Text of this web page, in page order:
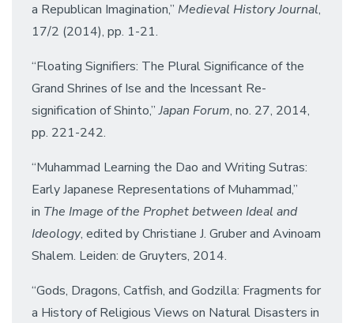
a Republican Imagination,” Medieval History Journal,
17/2 (2014), pp. 1-21.
“Floating Signifiers: The Plural Significance of the
Grand Shrines of Ise and the Incessant Re-
signification of Shinto,”Japan Forum, no. 27, 2014,
pp. 221-242.
“Muhammad Learning the Dao and Writing Sutras:
Early Japanese Representations of Muhammad,”
in The Image of the Prophet between Ideal and
Ideology, edited by Christiane J. Gruber and Avinoam
Shalem. Leiden: de Gruyters, 2014.
“Gods, Dragons, Catfish, and Godzilla: Fragments for
a History of Religious Views on Natural Disasters in